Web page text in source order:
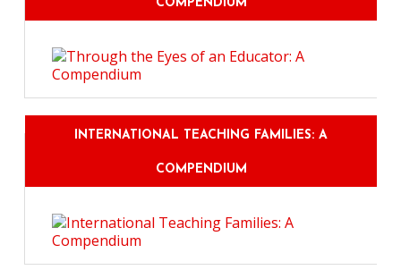
COMPENDIUM
INTERNATIONAL TEACHING FAMILIES: A
COMPENDIUM